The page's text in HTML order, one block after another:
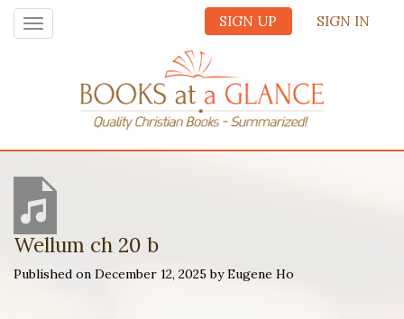
SIGN UP SIGN IN
Toggle
navigation
Wellum ch 20 b
Published on December 12, 2025 by Eugene Ho